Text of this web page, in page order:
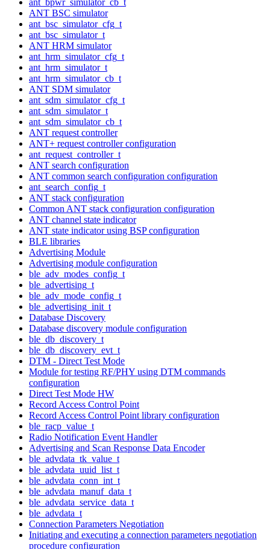
ANT BSC simulator
ant_bsc_simulator_cfg_t
ant_bsc_simulator_t
ANT HRM simulator
ant_hrm_simulator_cfg_t
ant_hrm_simulator_t
ant_hrm_simulator_cb_t
ANT SDM simulator
ant_sdm_simulator_cfg_t
ant_sdm_simulator_t
ant_sdm_simulator_cb_t
ANT request controller
ANT+ request controller configuration
ant_request_controller_t
ANT search configuration
ANT common search configuration configuration
ant_search_config_t
ANT stack configuration
Common ANT stack configuration configuration
ANT channel state indicator
ANT state indicator using BSP configuration
BLE libraries
Advertising Module
Advertising module configuration
ble_adv_modes_config_t
ble_advertising_t
ble_adv_mode_config_t
ble_advertising_init_t
Database Discovery
Database discovery module configuration
ble_db_discovery_t
ble_db_discovery_evt_t
DTM - Direct Test Mode
Module for testing RF/PHY using DTM commands
configuration
Direct Test Mode HW
Record Access Control Point
Record Access Control Point library configuration
ble_racp_value_t
Radio Notification Event Handler
Advertising and Scan Response Data Encoder
ble_advdata_tk_value_t
ble_advdata_uuid_list_t
ble_advdata_conn_int_t
ble_advdata_manuf_data_t
ble_advdata_service_data_t
ble_advdata_t
Connection Parameters Negotiation
Initiating and executing a connection parameters negotiation
procedure configuration